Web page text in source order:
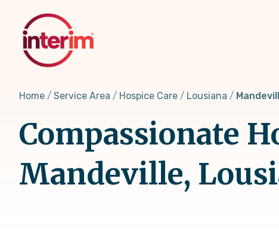
content
Home Service Area Hospice Care Lousiana
Compassionate
Mandeville,